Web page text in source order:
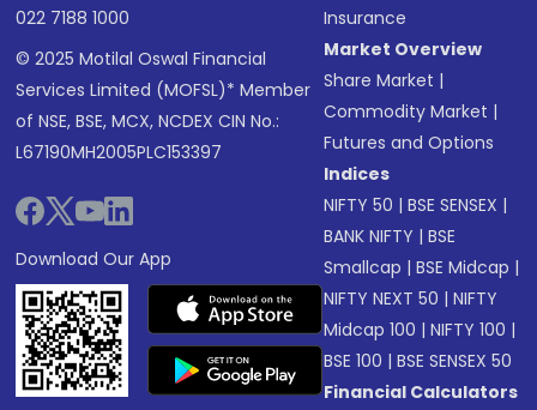
022 7188 1000
© 2025 Motilal Oswal Financial
Services Limited (MOFSL)* Member
of NSE, BSE, MCX, NCDEX CIN No.:
L67190MH2005PLC153397
Download Our App
Insurance
Market Overview
Share Market |
Commodity Market |
Futures and Options
Indices
NIFTY 50 |BSE SENSEX |
BANK NIFTY |BSE
Smallcap |BSE Midcap |
NIFTY NEXT 50 |NIFTY
Midcap 100 |NIFTY 100 |
BSE 100 |BSE SENSEX 50
Financial Calculators